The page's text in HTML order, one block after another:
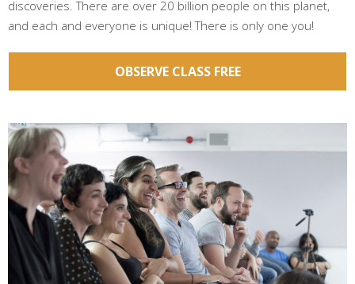
discoveries. There are over 20 billion people on this planet,
and each and everyone is unique! There is only one you!
OBSERVE CLASS FREE